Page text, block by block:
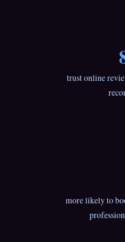
trust online
more likely to